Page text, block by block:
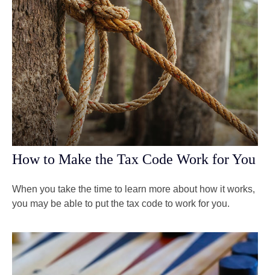
How to Make the Tax Code Work for You
When you take the time to learn more about how it works,
you may be able to put the tax code to work for you.